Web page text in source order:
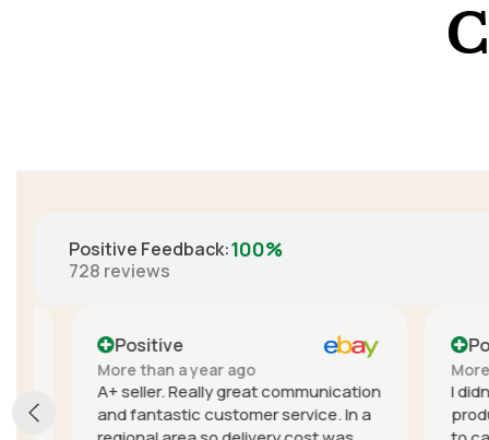
Positive Feedback:100%
728 reviews
Positive
More than a year ago
A+ seller. Really great communication
and fantastic customer service. In a
More
I didn't